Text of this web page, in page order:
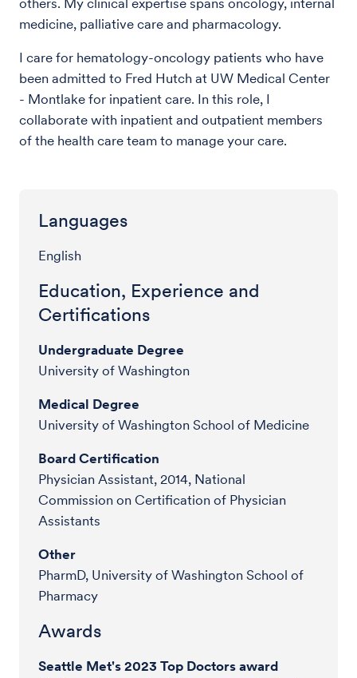
medicine, palliative care and pharmacology.
I care for hematology-oncology patients who have
been admitted to Fred Hutch at UW Medical Center
- Montlake for inpatient care. In this role, I
collaborate with inpatient and outpatient members
of the health care team to manage your care.
Languages
English
Education, Experience and
Certifications
Undergraduate Degree
University of Washington
Medical Degree
University of Washington School of Medicine
Board Certification
Physician Assistant, 2014, National
Commission on Certification of Physician
Assistants
Other
PharmD, University of Washington School of
Pharmacy
Awards
Seattle Met's 2023 Top Doctors award